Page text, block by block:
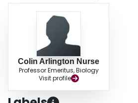
Colin Arlington Nurse
Professor Emeritus, Biology
Visit profile